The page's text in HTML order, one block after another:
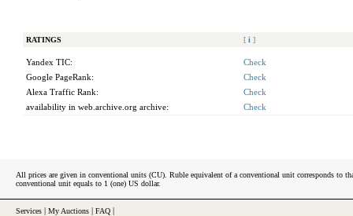
RATINGS [ i ]
Yandex TIC:
Check
Google PageRank:
Check
Alexa Traffic Rank:
Check
availability in web.archive.org archive:
Check
All prices are given in conventional units (CU). Ruble equivalent of a conventional unit corresponds to
conventional unit equals to 1 (one) US dollar.
Services My Auctions FAQ